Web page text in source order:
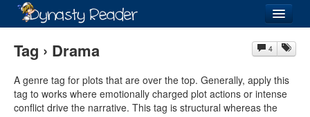
4
Tag › Drama
A genre tag for plots that are over the top. Generally, apply this
tag to works where emotionally charged plot actions or intense
conflict drive the narrative. This tag is structural whereas the